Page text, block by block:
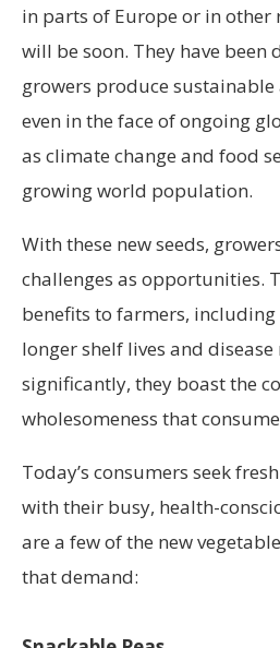
in parts of Europe or in other
will be soon. They have been
growers produce
even in the face of ongoing
as climate change and food
growing world population.
With these new seeds,
challenges as opportunities.
benefits to farmers, including
longer shelf lives and disease
significantly, they boast the
wholesomeness that
Today’s consumers seek
with their busy, health-
are a few of the new
that demand: